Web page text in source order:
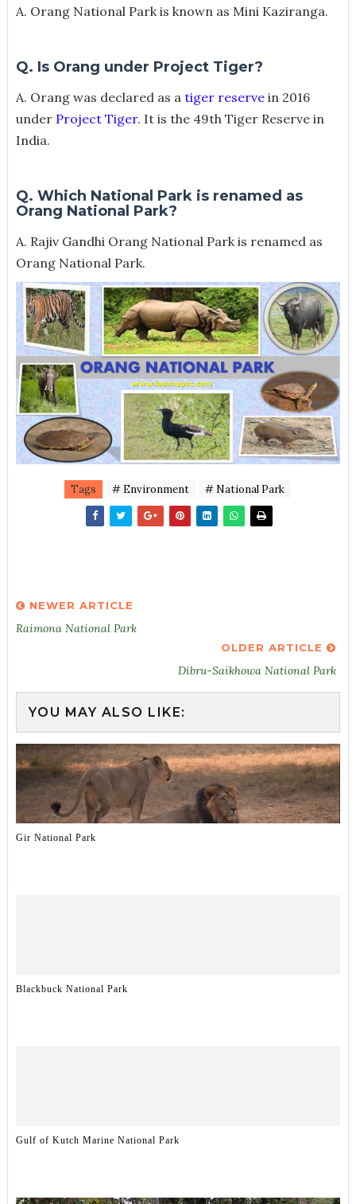
A. Orang National Park is known as Mini Kaziranga.
Q. Is Orang under Project Tiger?
A. Orang was declared as a tiger reservein 2016
under Project Tiger. It is the 49th Tiger Reserve in
India.
Q. Which National Park is renamed as
Orang National Park?
A. Rajiv Gandhi Orang National Park is renamed as
Orang National Park.
Tags # Environment # National Park
NEWER ARTICLE
Raimona National Park
OLDER ARTICLE
Dibru-Saikhowa National Park
YOU MAY ALSO LIKE:
Gir National Park
Blackbuck National Park
Gulf of Kutch Marine National Park